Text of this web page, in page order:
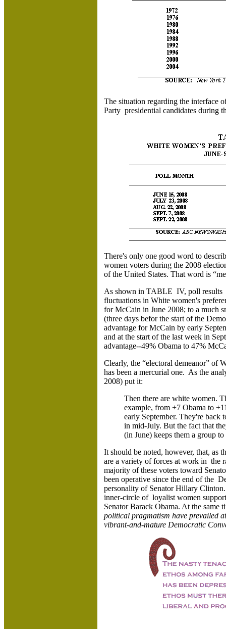
The situation regarding the interface
Party presidential candidates during
There's only one good word to
women voters during the 2008
of the United States. That word is
As shown in TABLE IV, poll results
fluctuations in White women's
for McCain in June 2008; to a much
(three days befor the start of the
advantage for McCain by early
and at the start of the last week in
advantage--49% Obama to 47%
Clearly, the “electoral demeanor” of
has been a mercurial one. As the
2008) put it:
Then there are white women.
example, from +7 Obama to
early September. They're back
in mid-July. But the fact that
(in June) keeps them a group
It should be noted, however, that, as
are a variety of forces at work in
majority of these voters toward
been operative since the end of the
personality of Senator Hillary
inner-circle of loyalist women
Senator Barack Obama. At the same
political pragmatism have prevailed
vibrant-and-mature Democratic